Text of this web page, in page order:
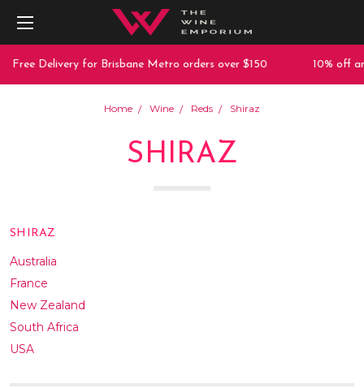
Delivery for Brisbane Metro orders over $150 10% off any
Home Wine Reds Shiraz
SHIRAZ
SHIRAZ
Australia
France
New Zealand
South Africa
USA